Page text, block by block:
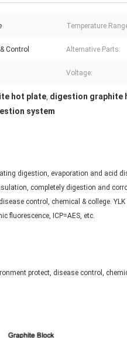
Temperature
Control Alternative Parts:
Voltage:
hot plate, digestion graphite
system
digestion, evaporation and acid
completely digestion and
control, chemical & college.
fluorescence, ICP=AES, etc.
protect, disease control,